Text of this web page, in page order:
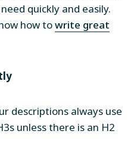
quickly and easily.
how towrite great
descriptions always use
unless there is an H2